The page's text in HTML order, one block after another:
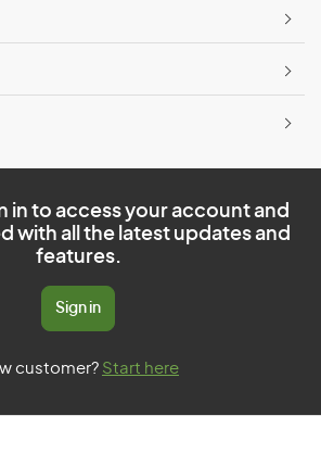
in to access your account and
with all the latest updates and
features.
Sign in
customer? Start here